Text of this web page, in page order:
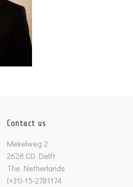
Contact us
Mekelweg 2
2628 CD Delft
The Netherlands
(+31)-15-2781174